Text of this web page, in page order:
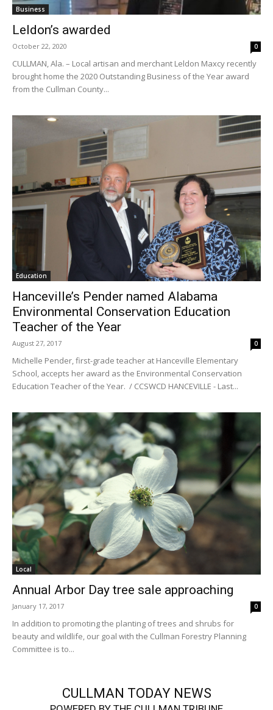
Business
Leldon’s awarded
October 22, 2020 0
CULLMAN, Ala. – Local artisan and merchant Leldon Maxcy recently
brought home the 2020 Outstanding Business of the Year award
from the Cullman County...
Education
Hanceville’s Pender named Alabama
Environmental Conservation Education
Teacher of the Year
August 27, 2017 0
Michelle Pender, first-grade teacher at Hanceville Elementary
School, accepts her award as the Environmental Conservation
Education Teacher of the Year. / CCSWCD HANCEVILLE - Last...
Local
Annual Arbor Day tree sale approaching
January 17, 2017 0
In addition to promoting the planting of trees and shrubs for
beauty and wildlife, our goal with the Cullman Forestry Planning
Committee is to...
CULLMAN TODAY NEWS